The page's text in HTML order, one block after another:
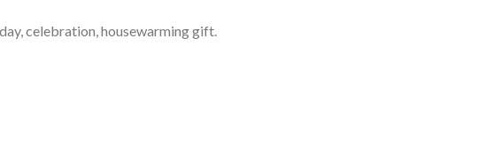
celebration, housewarming gift.